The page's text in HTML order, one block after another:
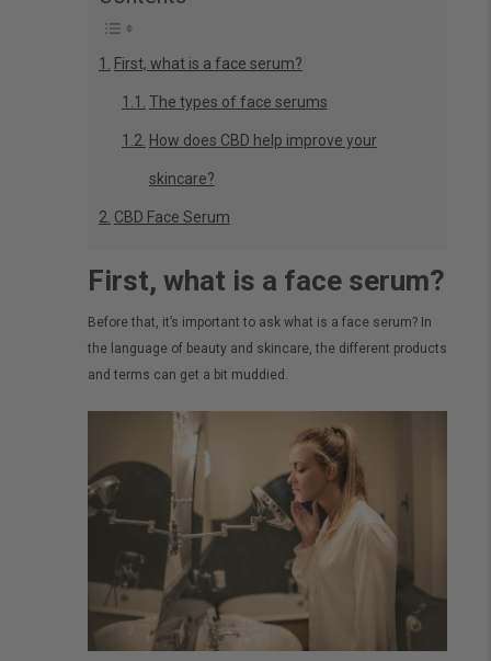
First, what is a face serum?
The types of face serums
How does CBD help improve your
skincare?
CBD Face Serum
First, what is a face serum?
Before that, it’s important to ask what is a face serum? In
the language of beauty and skincare, the different products
and terms can get a bit muddied.